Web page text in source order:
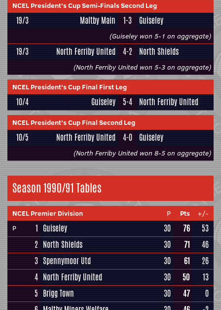
NCEL President's Cup Semi-Finals Second Leg
19/3 Maltby Main 1-3 Guiseley
(Guiseley won 5-1 on aggregate)
19/3 North Ferriby United 4-2 North Shields
(North Ferriby United won 5-3 on aggregate)
NCEL President's Cup Final First Leg
10/4 Guiseley 5-4 North Ferriby United
NCEL President's Cup Final Second Leg
10/5 North Ferriby United 4-0 Guiseley
(North Ferriby United won 8-5 on aggregate)
Season 1990/91 Tables
NCEL Premier Division P Pts
+/-
P
1 Guiseley 30 76
53
2 North Shields 30 71
46
3 Spennymoor Utd 30 61
26
4 North Ferriby United 30 50
13
5 Brigg Town 30 47
0